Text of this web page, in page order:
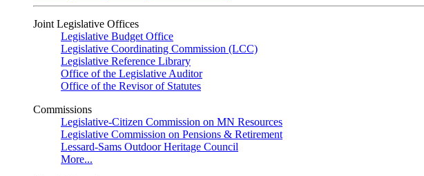
Joint Legislative Offices
Legislative Budget Office
Legislative Coordinating Commission (LCC)
Legislative Reference Library
Office of the Legislative Auditor
Office of the Revisor of Statutes
Commissions
Legislative-Citizen Commission on MN Resources
Legislative Commission on Pensions & Retirement
Lessard-Sams Outdoor Heritage Council
More...